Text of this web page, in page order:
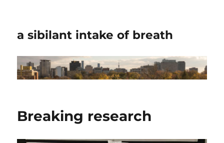
a sibilant intake of breath
Breaking research